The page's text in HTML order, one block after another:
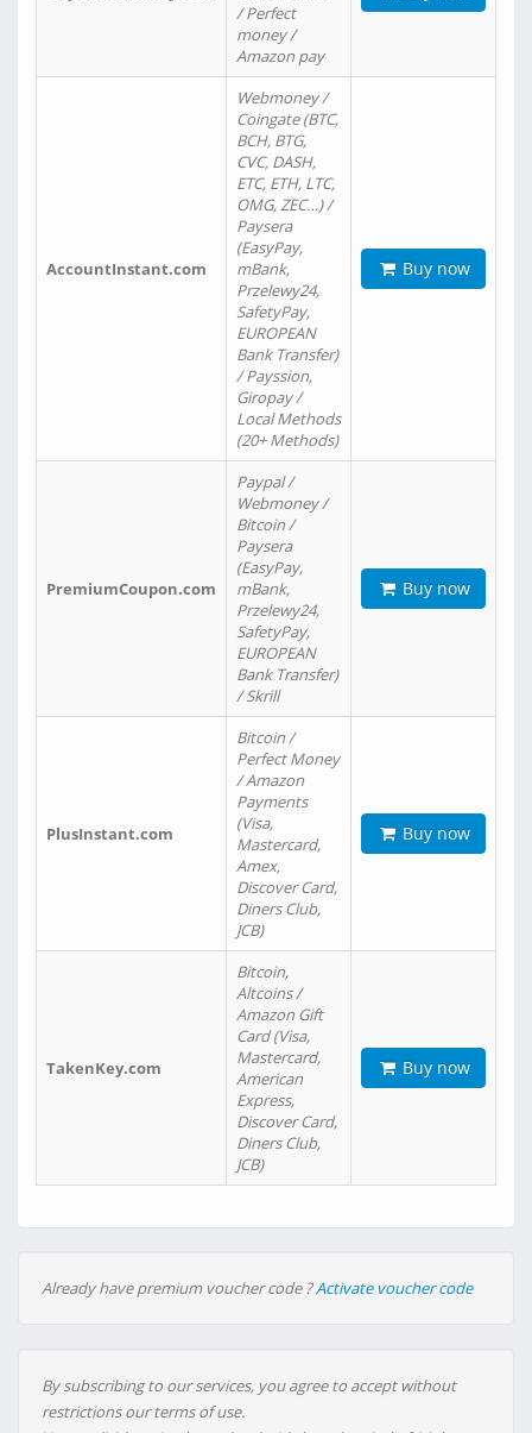
/ Perfect
money /
Amazon pay
AccountInstant.com
Webmoney /
Coingate (BTC,
BCH, BTG,
CVC, DASH,
ETC, ETH, LTC,
OMG, ZEC…) /
Paysera
(EasyPay,
mBank,
Przelewy24,
SafetyPay,
EUROPEAN
Bank Transfer)
/ Payssion,
Giropay /
Local Methods
(20+ Methods)
Buy now
PremiumCoupon.com
Paypal /
Webmoney /
Bitcoin /
Paysera
(EasyPay,
mBank,
Przelewy24,
SafetyPay,
EUROPEAN
Bank Transfer)
/ Skrill
Buy now
PlusInstant.com
Bitcoin /
Perfect Money
/ Amazon
Payments
(Visa,
Mastercard,
Amex,
Discover Card,
Diners Club,
JCB)
Buy now
TakenKey.com
Bitcoin,
Altcoins /
Amazon Gift
Card (Visa,
Mastercard,
American
Express,
Discover Card,
Diners Club,
JCB)
Buy now
Already have premium voucher code ?Activate voucher code
By subscribing to our services, you agree to accept without
restrictions our terms of use.